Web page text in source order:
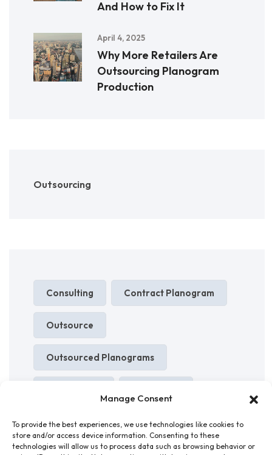
Manage Consent
To provide the best experiences, we use technologies like cookies to
store and/or access device information. Consenting to these
technologies will allow us to process data such as browsing behavior or
And How to Fix It
April 4, 2025
Why More Retailers Are
Outsourcing Planogram
Production
Outsourcing
Consulting Contract Planogram
Outsource
Outsourced Planograms
Planograms Shelf Layouts